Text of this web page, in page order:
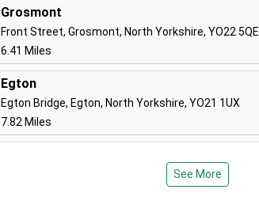
Fyling Hall School
Other Independent School
Ages:4-18
Head Teacher
Mr Steven Allen
Grosmont
Front Street, Grosmont, North Yorkshire, YO22 5QE
6.41 Miles
Egton
Egton Bridge, Egton, North Yorkshire, YO21 1UX
7.82 Miles
See More